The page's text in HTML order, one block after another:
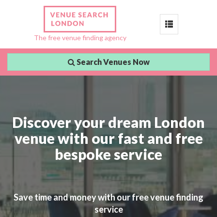
The free venue finding agency
Toggle
Search Venues Now
Discover your dream London
venue with our fast and free
bespoke service
Save time and money with our free venue finding
service